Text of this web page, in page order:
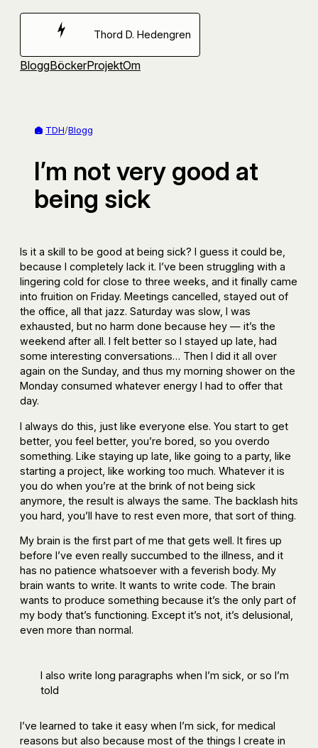
Hoppa
Thord D. Hedengren
BloggBöckerProjektOm
TDH/Blogg
I’m not very good at
being sick
Is it a skill to be good at being sick? I guess it could be,
because I completely lack it. I’ve been struggling with a
lingering cold for close to three weeks, and it finally came
into fruition on Friday. Meetings cancelled, stayed out of
the office, all that jazz. Saturday was slow, I was
exhausted, but no harm done because hey — it’s the
weekend after all. I felt better so I stayed up late, had
some interesting conversations… Then I did it all over
again on the Sunday, and thus my morning shower on the
Monday consumed whatever energy I had to offer that
day.
I always do this, just like everyone else. You start to get
better, you feel better, you’re bored, so you overdo
something. Like staying up late, like going to a party, like
starting a project, like working too much. Whatever it is
you do when you’re at the brink of not being sick
anymore, the result is always the same. The backlash hits
you hard, you’ll have to rest even more, that sort of thing.
My brain is the first part of me that gets well. It fires up
before I’ve even really succumbed to the illness, and it
has no patience whatsoever with a feverish body. My
brain wants to write. It wants to write code. The brain
wants to produce something because it’s the only part of
my body that’s functioning. Except it’s not, it’s delusional,
even more than normal.
I also write long paragraphs when I’m sick, or so I’m
told
I’ve learned to take it easy when I’m sick, for medical
reasons but also because most of the things I create in